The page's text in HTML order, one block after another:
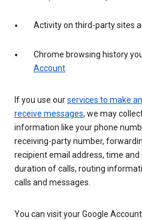
Activity on third-party sites
Chrome browsing history
Account
If you use ourservices to make
receive messages, we may
information like your phone
receiving-party number,
recipient email address, time
duration of calls, routing
calls and messages.
You can visit your Google